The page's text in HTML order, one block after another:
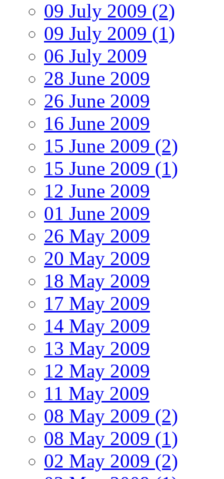
09 July 2009 (2)
09 July 2009 (1)
06 July 2009
28 June 2009
26 June 2009
16 June 2009
15 June 2009 (2)
15 June 2009 (1)
12 June 2009
01 June 2009
26 May 2009
20 May 2009
18 May 2009
17 May 2009
14 May 2009
13 May 2009
12 May 2009
11 May 2009
08 May 2009 (2)
08 May 2009 (1)
02 May 2009 (2)